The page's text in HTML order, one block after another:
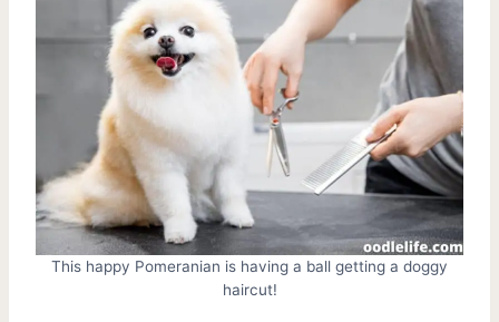
This happy Pomeranian is having a ball getting a doggy
haircut!